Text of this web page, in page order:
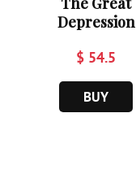
Depression
$ 54.5
BUY